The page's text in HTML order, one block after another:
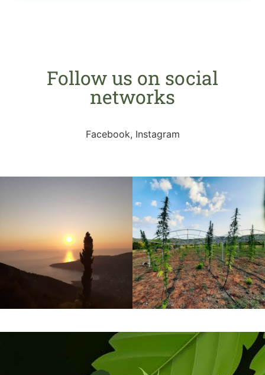
Follow us on social
networks
Facebook, Instagram